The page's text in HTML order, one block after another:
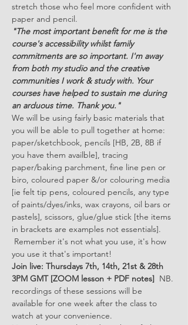
stretch those who feel more confident with
paper and pencil.
"The most important benefit for me is the
course's accessibility whilst family
commitments are so important. I'm away
from both my studio and the creative
communities I work & study with. Your
courses have helped to sustain me during
an arduous time. Thank you."
We will be using fairly basic materials that
you will be able to pull together at home:
paper/sketchbook, pencils [HB, 2B, 8B if
you have them availble], tracing
paper/baking parchment, fine line pen or
biro, coloured paper &/or colouring media
[ie felt tip pens, coloured pencils, any type
of paints/dyes/inks, wax crayons, oil bars or
pastels], scissors, glue/glue stick [the items
in brackets are examples not essentials].
Remember it's not what you use, it's how
you use it that's important!
Join live: Thursdays 7th, 14th, 21st & 28th
3PM GMT [ZOOM lesson + PDF notes] NB.
recordings of these sessions will be
available for one week after the class to
watch at your convenience.